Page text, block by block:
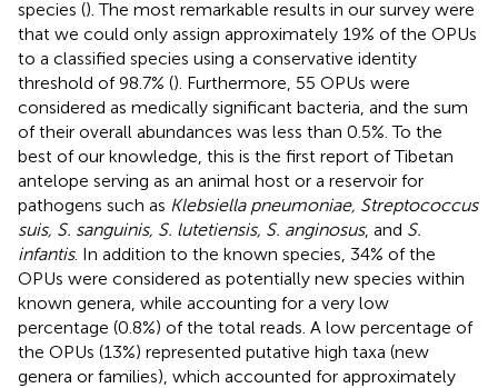
species (). The most remarkable results in our survey were
that we could only assign approximately 19% of the OPUs
to a classified species using a conservative identity
threshold of 98.7% (). Furthermore, 55 OPUs were
considered as medically significant bacteria, and the sum
of their overall abundances was less than 0.5%. To the
best of our knowledge, this is the first report of Tibetan
antelope serving as an animal host or a reservoir for
pathogens such as Klebsiella pneumoniae, Streptococcus
suis, S. sanguinis, S. lutetiensis, S. anginosus, and S.
infantis. In addition to the known species, 34% of the
OPUs were considered as potentially new species within
known genera, while accounting for a very low
percentage (0.8%) of the total reads. A low percentage of
the OPUs (13%) represented putative high taxa (new
genera or families), which accounted for approximately